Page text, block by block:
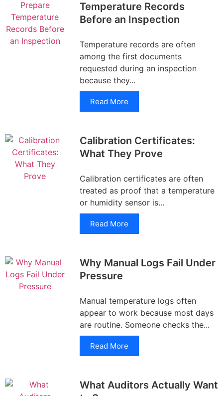
Temperature Records
Before an Inspection
Temperature records are often
among the first documents
requested during an inspection
because they...
Read More
Calibration Certificates:
What They Prove
Calibration certificates are often
treated as proof that a temperature
or humidity sensor is...
Read More
Why Manual Logs Fail Under
Pressure
Manual temperature logs often
appear to work because most days
are routine. Someone checks the...
Read More
What Auditors Actually Want